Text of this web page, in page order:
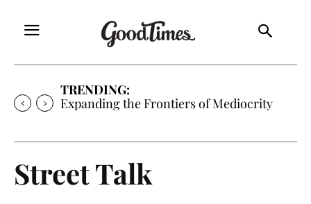
TRENDING:
Sunny is Coming Home
Street Talk